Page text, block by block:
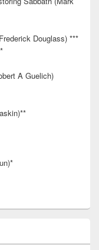
Douglass) ***
A Guelich)